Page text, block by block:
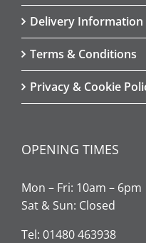
Delivery Information
Terms & Conditions
Privacy & Cookie
OPENING TIMES
Mon – Fri: 10am – 6pm
Sat & Sun: Closed
Tel: 01480 463938